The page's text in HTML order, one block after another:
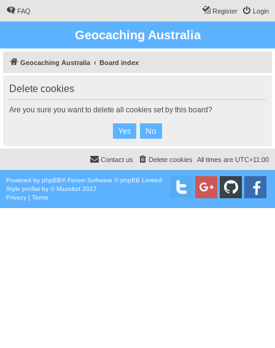
FAQ Login
Register
Geocaching Australia
Geocaching Australia Board index
Delete cookies
Are you sure you want to delete all cookies set by this board?
All times are UTC+11:00
Delete cookies
Contact us
Powered by phpBB® Forum Software © phpBB Limited
Style proflat by ©Mazeltof 2017
Privacy | Terms